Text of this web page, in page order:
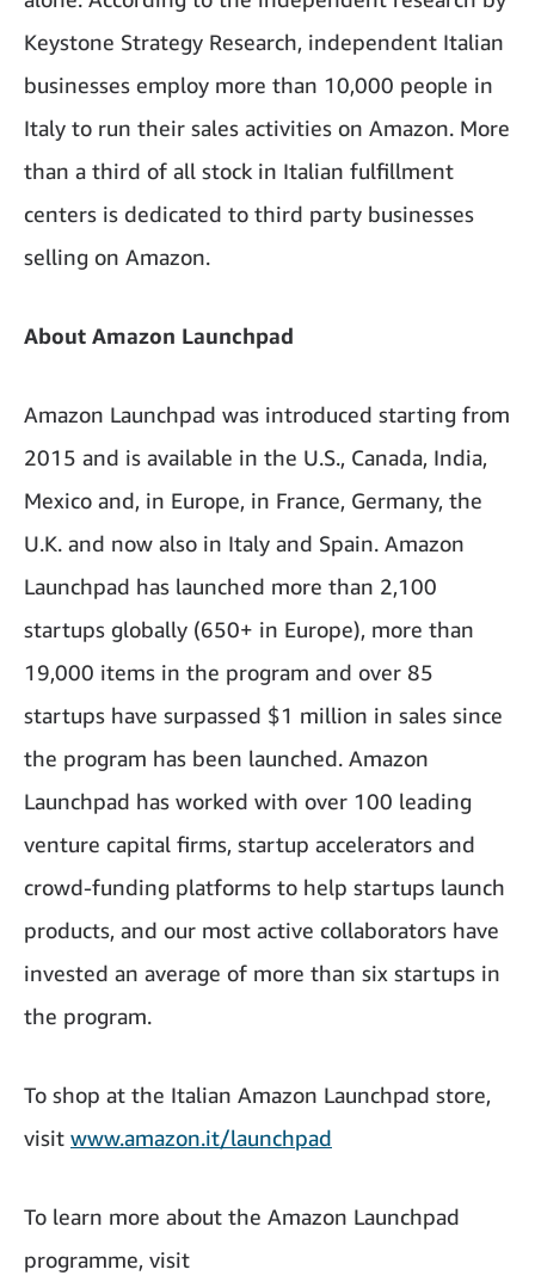
Keystone Strategy Research, independent Italian
businesses employ more than 10,000 people in
Italy to run their sales activities on Amazon. More
than a third of all stock in Italian fulfillment
centers is dedicated to third party businesses
selling on Amazon.
About Amazon Launchpad
Amazon Launchpad was introduced starting from
2015 and is available in the U.S., Canada, India,
Mexico and, in Europe, in France, Germany, the
U.K. and now also in Italy and Spain. Amazon
Launchpad has launched more than 2,100
startups globally (650+ in Europe), more than
19,000 items in the program and over 85
startups have surpassed $1 million in sales since
the program has been launched. Amazon
Launchpad has worked with over 100 leading
venture capital firms, startup accelerators and
crowd-funding platforms to help startups launch
products, and our most active collaborators have
invested an average of more than six startups in
the program.
To shop at the Italian Amazon Launchpad store,
visit www.amazon.it/launchpad
To learn more about the Amazon Launchpad
programme, visit